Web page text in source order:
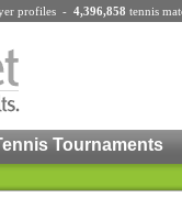
profiles - 4,396,858 tennis
Tournaments